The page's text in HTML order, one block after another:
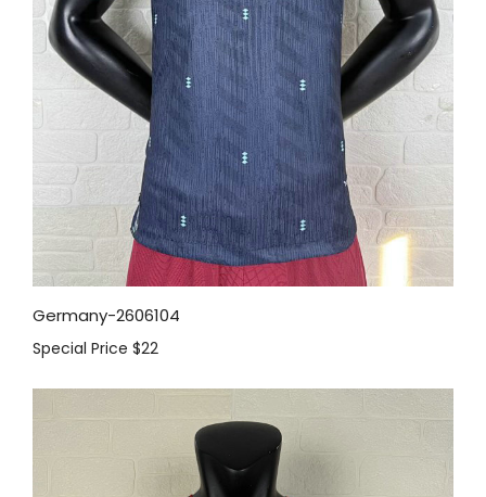
Germany-2606104
Special Price $22